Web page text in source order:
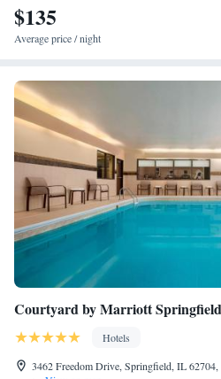
Airport, 4.3 miles from Ramada by
$135
Average price / night
Courtyard by Marriott Springfield
Hotels
3462 Freedom Drive, Springfield, IL 62704,